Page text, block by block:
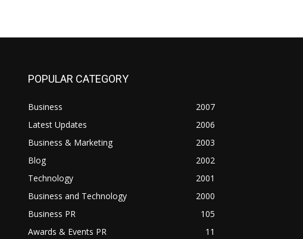
POPULAR CATEGORY
Business
2007
Latest Updates
2006
Business & Marketing
2003
Blog
2002
Technology
2001
Business and Technology
2000
Business PR
105
Awards & Events PR
11